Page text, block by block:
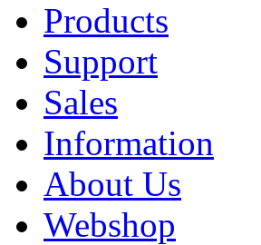
Products
Support
Sales
Information
About Us
Webshop